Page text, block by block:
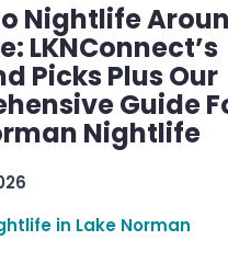
Nightlife
LKNConnect’s
Picks Plus Our
Guide
Nightlife
in Lake Norman